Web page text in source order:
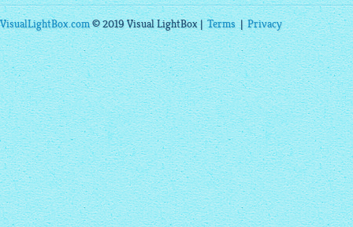
VisualLightBox.com© 2019 Visual LightBox |Terms|Privacy